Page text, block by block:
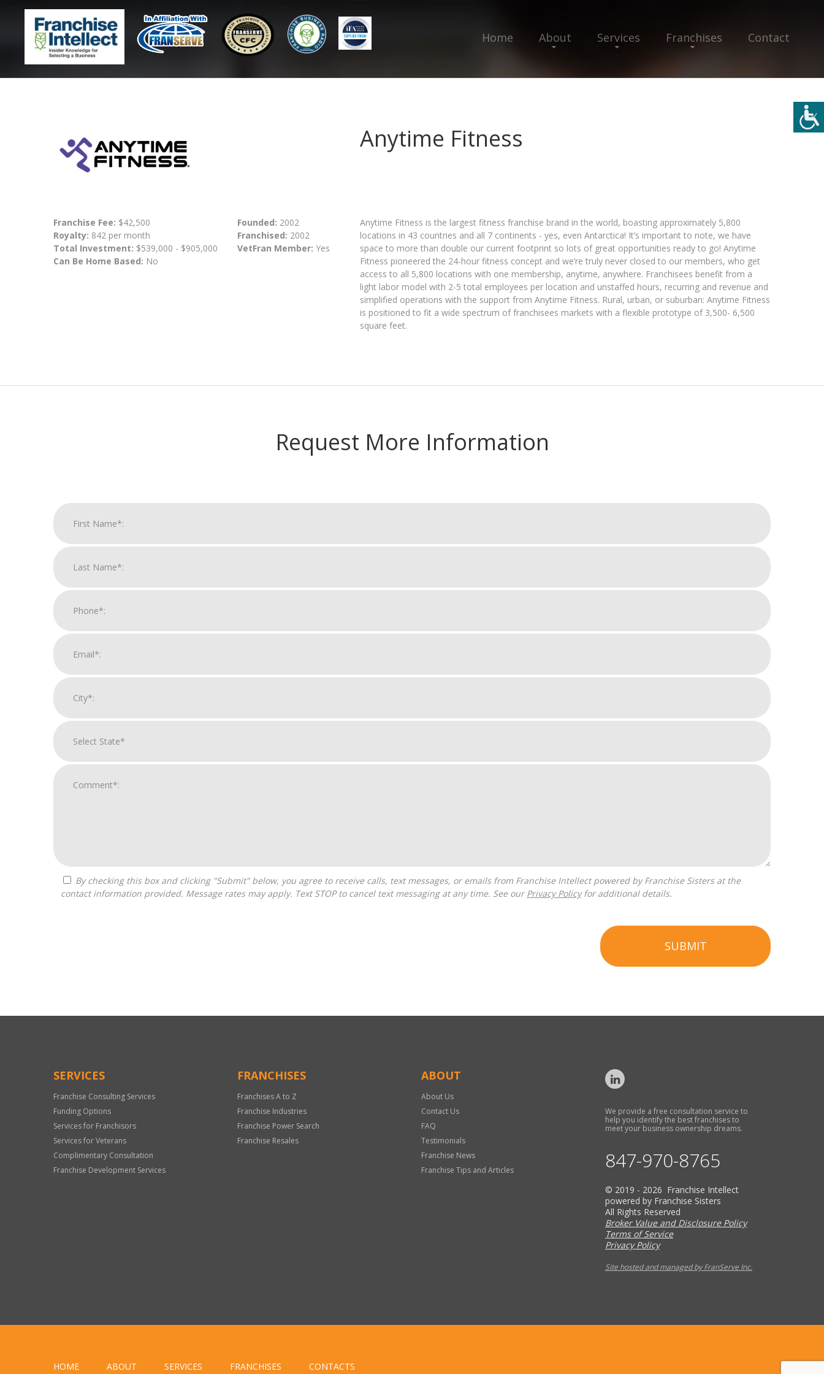
Home About Services Franchises Contact
Anytime Fitness
Franchise Fee: $42,500
Royalty: 842 per month
Total Investment: $539,000 - $905,000
Can Be Home Based: No
Founded: 2002
Franchised: 2002
VetFran Member: Yes
Anytime Fitness is the largest fitness franchise brand in the world, boasting approximately 5,800
locations in 43 countries and all 7 continents - yes, even Antarctica! It’s important to note, we have
space to more than double our current footprint so lots of great opportunities ready to go! Anytime
Fitness pioneered the 24-hour fitness concept and we’re truly never closed to our members, who get
access to all 5,800 locations with one membership, anytime, anywhere. Franchisees benefit from a
light labor model with 2-5 total employees per location and unstaffed hours, recurring and revenue and
simplified operations with the support from Anytime Fitness. Rural, urban, or suburban: Anytime Fitness
is positioned to fit a wide spectrum of franchisees markets with a flexible prototype of 3,500- 6,500
square feet.
Request More Information
contact information provided. Message rates may apply. Text STOP to cancel text messaging at any time. See our Privacy Policyfor additional details.
SUBMIT
Only
SERVICES
Franchise Consulting Services
Funding Options
Services for Franchisors
Services for Veterans
Complimentary Consultation
Franchise Development Services
FRANCHISES
Franchises A to Z
Franchise Industries
Franchise Power Search
Franchise Resales
ABOUT
About Us
Contact Us
FAQ
Testimonials
Franchise News
Franchise Tips and Articles
We provide a free consultation service to
help you identify the best franchises to
meet your business ownership dreams.
847-970-8765
© 2019 - 2026 Franchise Intellect
powered by Franchise Sisters
All Rights Reserved
Broker Value and Disclosure Policy
Terms of Service
Privacy Policy
Site hosted and managed by FranServe Inc.
HOME ABOUT SERVICES FRANCHISES CONTACTS